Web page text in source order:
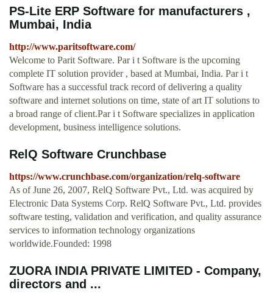
PS-Lite ERP Software for manufacturers ,
Mumbai, India
http://www.paritsoftware.com/
Welcome to Parit Software. Par i t Software is the upcoming
complete IT solution provider , based at Mumbai, India. Par i t
Software has a successful track record of delivering a quality
software and internet solutions on time, state of art IT solutions to
a broad range of client.Par i t Software specializes in application
development, business intelligence solutions.
RelQ Software Crunchbase
https://www.crunchbase.com/organization/relq-software
As of June 26, 2007, RelQ Software Pvt., Ltd. was acquired by
Electronic Data Systems Corp. RelQ Software Pvt., Ltd. provides
software testing, validation and verification, and quality assurance
services to information technology organizations
worldwide.Founded: 1998
ZUORA INDIA PRIVATE LIMITED - Company,
directors and ...